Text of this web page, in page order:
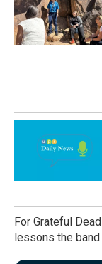
For Grateful
lessons the band